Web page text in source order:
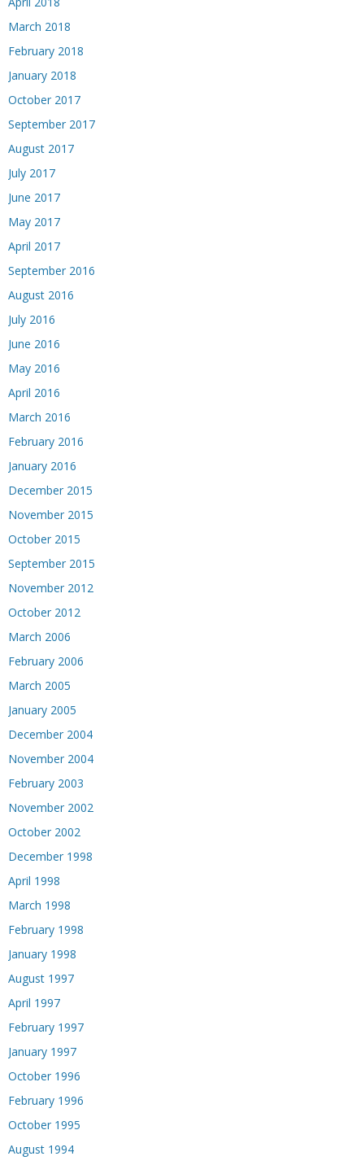
March 2018
February 2018
January 2018
October 2017
September 2017
August 2017
July 2017
June 2017
May 2017
April 2017
September 2016
August 2016
July 2016
June 2016
May 2016
April 2016
March 2016
February 2016
January 2016
December 2015
November 2015
October 2015
September 2015
November 2012
October 2012
March 2006
February 2006
March 2005
January 2005
December 2004
November 2004
February 2003
November 2002
October 2002
December 1998
April 1998
March 1998
February 1998
January 1998
August 1997
April 1997
February 1997
January 1997
October 1996
February 1996
October 1995
August 1994